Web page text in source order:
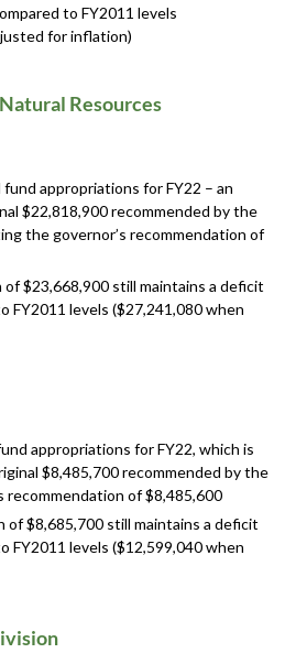
to FY2011 levels
for inflation)
Resources
appropriations for FY22 – an
$22,818,900 recommended by the
the governor’s recommendation of
$23,668,900 still maintains a deficit
FY2011 levels ($27,241,080 when
appropriations for FY22, which is
$8,485,700 recommended by the
recommendation of $8,485,600
of $8,685,700 still maintains a deficit
FY2011 levels ($12,599,040 when